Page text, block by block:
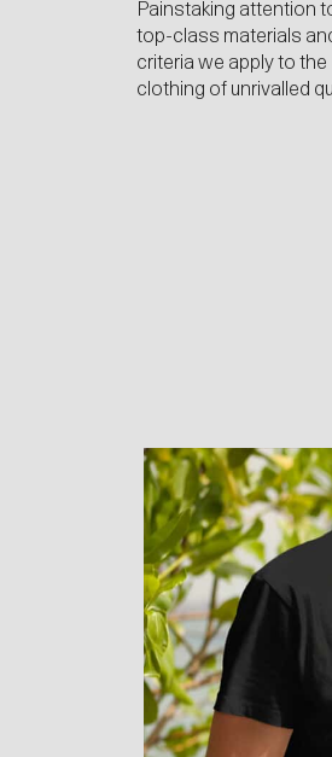
Painstaking attention
top-class materials
criteria we apply to
clothing of unrivalled